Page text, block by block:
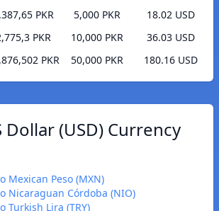
PKR
PKR
PKR
5,000 PKR
18.02 USD
10,000 PKR
36.03 USD
50,000 PKR
180.16 USD
Dollar (USD) Currency
Mexican Peso (MXN)
Nicaraguan Córdoba (NIO)
Turkish Lira (TRY)